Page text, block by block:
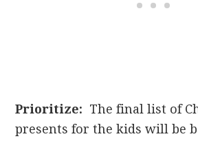
Prioritize: The final list of
presents for the kids will be